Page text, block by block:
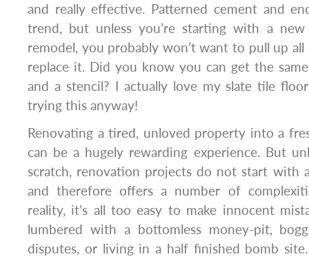
and really effective. Patterned cement and
trend, but unless you’re starting with a
remodel, you probably won’t want to pull up
replace it. Did you know you can get the
and a stencil? I actually love my slate tile
trying this anyway!
Renovating a tired, unloved property into a
can be a hugely rewarding experience. But
scratch, renovation projects do not start with
and therefore offers a number of
reality, it’s all too easy to make innocent
lumbered with a bottomless money-pit,
disputes, or living in a half finished bomb